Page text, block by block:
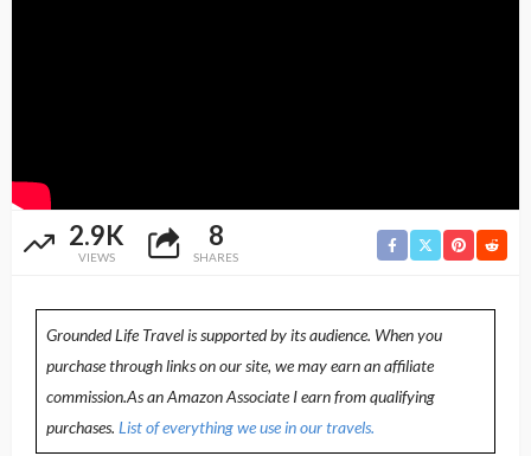
2.9K
VIEWS
8
SHARES
Grounded Life Travel is supported by its audience. When you
purchase through links on our site, we may earn an affiliate
commission.As an Amazon Associate I earn from qualifying
purchases. List of everything we use in our travels.